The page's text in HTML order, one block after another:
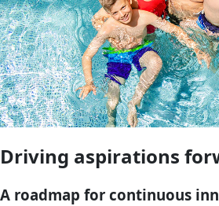
Driving aspirations
A roadmap for continuous